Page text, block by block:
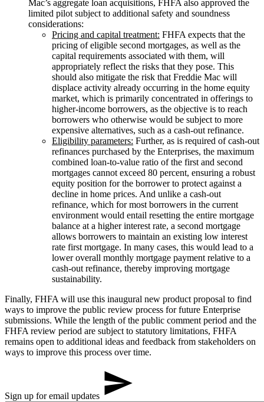
Mac’s aggregate loan acquisitions, FHFA also approved the
limited pilot subject to additional safety and soundness
considerations:
Pricing and capital treatment: FHFA expects that the
pricing of eligible second mortgages, as well as the
capital requirements associated with them, will
appropriately reflect the risks that they pose. This
should also mitigate the risk that Freddie Mac will
displace activity already occurring in the home equity
market, which is primarily concentrated in offerings to
higher-income borrowers, as the objective is to reach
borrowers who otherwise would be subject to more
expensive alternatives, such as a cash-out refinance.
Eligibility parameters: Further, as is required of cash-out
refinances purchased by the Enterprises, the maximum
combined loan-to-value ratio of the first and second
mortgages cannot exceed 80 percent, ensuring a robust
equity position for the borrower to protect against a
decline in home prices. And unlike a cash-out
refinance, which for most borrowers in the current
environment would entail resetting the entire mortgage
balance at a higher interest rate, a second mortgage
allows borrowers to maintain an existing low interest
rate first mortgage. In many cases, this would lead to a
lower overall monthly mortgage payment relative to a
cash-out refinance, thereby improving mortgage
sustainability.
Finally, FHFA will use this inaugural new product proposal to find
ways to improve the public review process for future Enterprise
submissions. While the length of the public comment period and the
FHFA review period are subject to statutory limitations, FHFA
remains open to additional ideas and feedback from stakeholders on
ways to improve this process over time.
Sign up for email updates